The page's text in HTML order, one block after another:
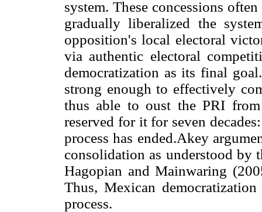
system. These concessions
gradually liberalized the
opposition's local electoral
via authentic electoral
democratization as its final
strong enough to effectively
thus able to oust the PRI
reserved for it for seven
process has ended.Akey
consolidation as understood by
Hagopian and Mainwaring
Thus, Mexican
process.